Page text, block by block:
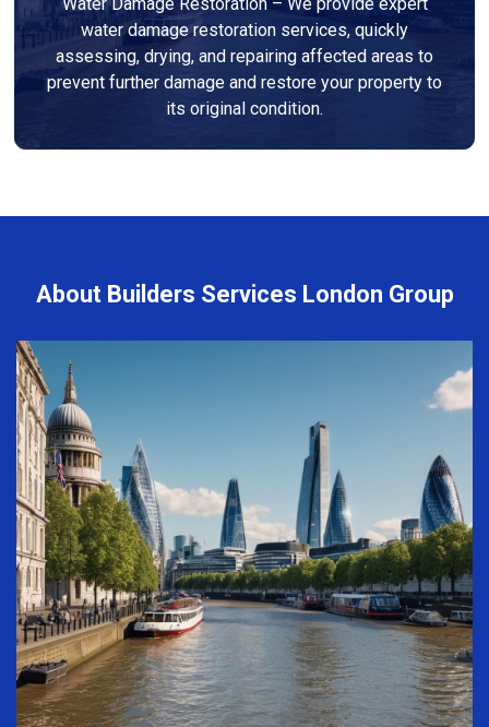
water damage restoration services, quickly
assessing, drying, and repairing affected areas to
prevent further damage and restore your property to
its original condition.
About Builders Services London Group